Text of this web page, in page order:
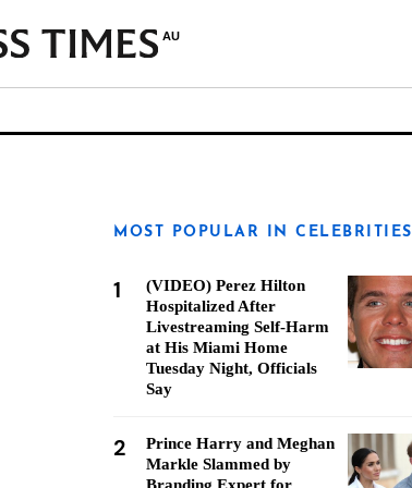
AU
MOST POPULAR IN CELEBRITIES
1
(VIDEO) Perez Hilton
Hospitalized After
Livestreaming Self-Harm
at His Miami Home
Tuesday Night, Officials
Say
2
Prince Harry and Meghan
Markle Slammed by